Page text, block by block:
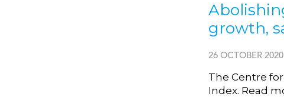
growth,
26 OCTOBER 2020
The Centre
Index. Read